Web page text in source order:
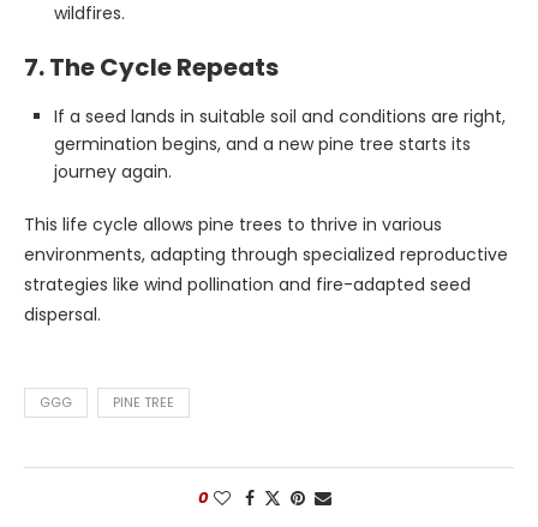
wildfires.
7. The Cycle Repeats
If a seed lands in suitable soil and conditions are right,
germination begins, and a new pine tree starts its
journey again.
This life cycle allows pine trees to thrive in various
environments, adapting through specialized reproductive
strategies like wind pollination and fire-adapted seed
dispersal.
GGG PINE TREE
0